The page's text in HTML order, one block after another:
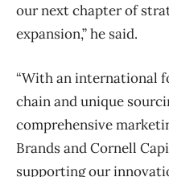
our next chapter of
expansion,” he said.
“With an international
chain and unique
comprehensive
Brands and Cornell
supporting our